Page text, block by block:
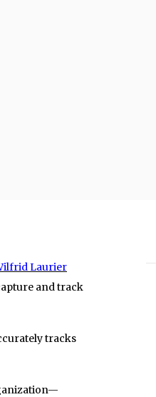
Laurier
and track
tracks